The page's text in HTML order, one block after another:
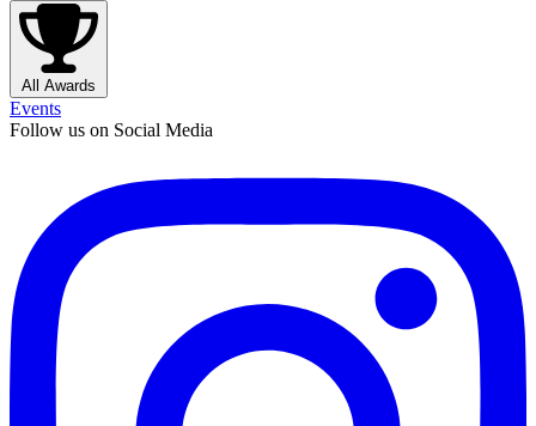
All Awards
Events
Follow us on Social Media